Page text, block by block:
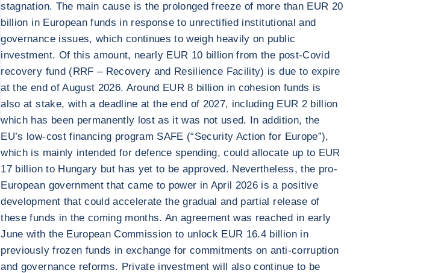
stagnation. The main cause is the prolonged freeze of more than EUR 20
billion in European funds in response to unrectified institutional and
governance issues, which continues to weigh heavily on public
investment. Of this amount, nearly EUR 10 billion from the post-Covid
recovery fund (RRF – Recovery and Resilience Facility) is due to expire
at the end of August 2026. Around EUR 8 billion in cohesion funds is
also at stake, with a deadline at the end of 2027, including EUR 2 billion
which has been permanently lost as it was not used. In addition, the
EU’s low-cost financing program SAFE (“Security Action for Europe”),
which is mainly intended for defence spending, could allocate up to EUR
17 billion to Hungary but has yet to be approved. Nevertheless, the pro-
European government that came to power in April 2026 is a positive
development that could accelerate the gradual and partial release of
these funds in the coming months. An agreement was reached in early
June with the European Commission to unlock EUR 16.4 billion in
previously frozen funds in exchange for commitments on anti-corruption
and governance reforms. Private investment will also continue to be